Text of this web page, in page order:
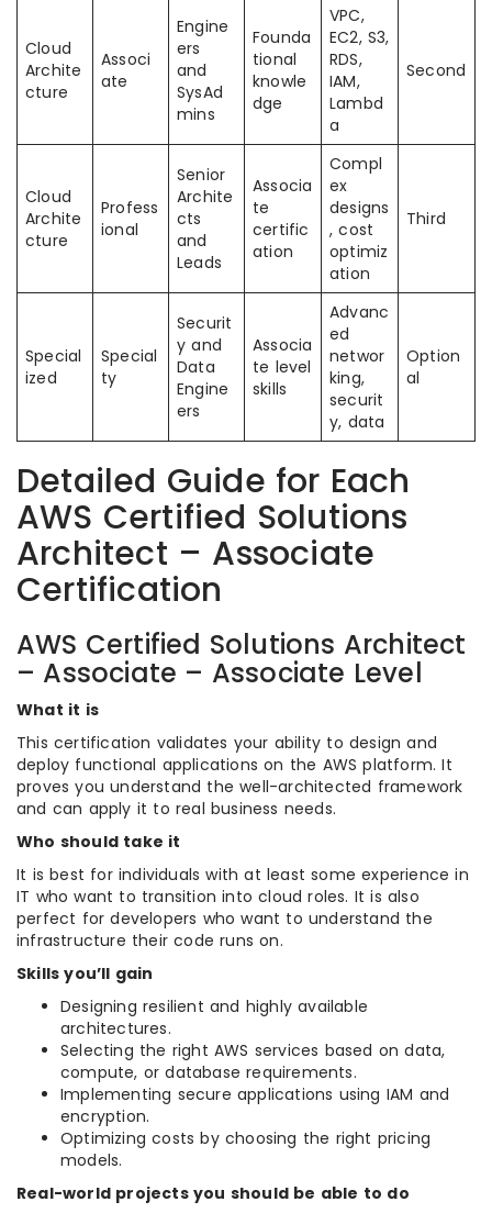
Cloud
Archite
cture
Associ
ate
Engine
ers
and
SysAd
mins
Founda
tional
knowle
dge
VPC,
EC2, S3,
RDS,
IAM,
Lambd
a
Second
Cloud
Archite
cture
Profess
ional
Senior
Archite
cts
and
Leads
Associa
te
certific
ation
Compl
ex
designs
, cost
optimiz
ation
Third
Special
ized
Special
ty
Securit
y and
Data
Engine
ers
Associa
te level
skills
Advanc
ed
networ
king,
securit
y, data
Option
al
Detailed Guide for Each
AWS Certified Solutions
Architect – Associate
Certification
AWS Certified Solutions Architect
– Associate – Associate Level
What it is
This certification validates your ability to design and
deploy functional applications on the AWS platform. It
proves you understand the well-architected framework
and can apply it to real business needs.
Who should take it
It is best for individuals with at least some experience in
IT who want to transition into cloud roles. It is also
perfect for developers who want to understand the
infrastructure their code runs on.
Skills you’ll gain
Designing resilient and highly available
architectures.
Selecting the right AWS services based on data,
compute, or database requirements.
Implementing secure applications using IAM and
encryption.
Optimizing costs by choosing the right pricing
models.
Real-world projects you should be able to do